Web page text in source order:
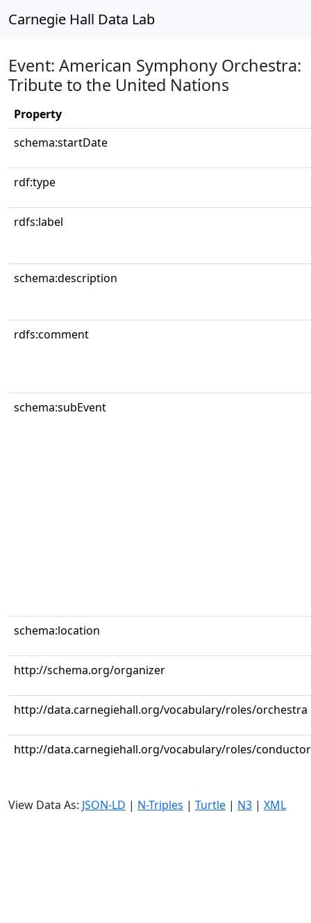
Carnegie Hall Data Lab
Event: American Symphony Orchestra:
Tribute to the United Nations
Property
schema:startDate
rdf:type
rdfs:label
schema:description
rdfs:comment
schema:subEvent
schema:location
http://schema.org/organizer
http://data.carnegiehall.org/vocabulary/roles/orchestra
http://data.carnegiehall.org/vocabulary/roles/conductor
View Data As: JSON-LD | N-Triples | Turtle | N3 | XML